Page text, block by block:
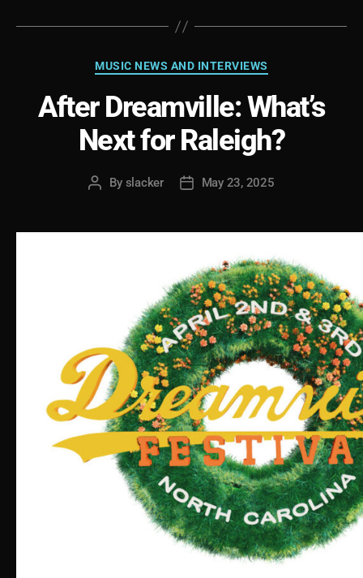
Recent
Favorites
(ADULT
CONTENT)”
Categories
MUSIC NEWS AND INTERVIEWS
After Dreamville: What’s
Next for Raleigh?
Post
By slacker
PostMay 23, 2025